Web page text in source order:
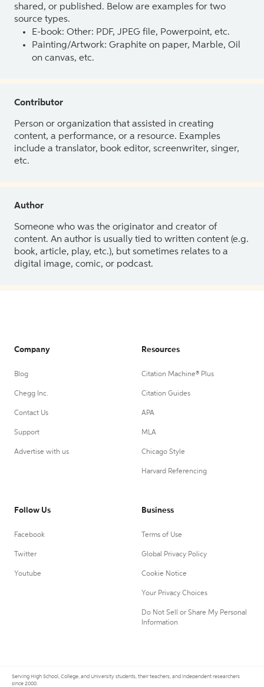
shared, or published. Below are examples for two
source types.
E-book: Other: PDF, JPEG file, Powerpoint, etc.
Painting/Artwork: Graphite on paper, Marble, Oil
on canvas, etc.
Contributor
Person or organization that assisted in creating
content, a performance, or a resource. Examples
include a translator, book editor, screenwriter, singer,
etc.
Author
Someone who was the originator and creator of
content. An author is usually tied to written content (e.g.
book, article, play, etc.), but sometimes relates to a
digital image, comic, or podcast.
Company
Blog
Chegg Inc.
Contact Us
Support
Advertise with us
Resources
Citation Machine® Plus
Citation Guides
APA
MLA
Chicago Style
Harvard Referencing
Follow Us
Facebook
Twitter
Youtube
Business
Terms of Use
Global Privacy Policy
Cookie Notice
Your Privacy Choices
Do Not Sell or Share My Personal
Information
Serving High School, College, and University students, their teachers, and independent researchers
since 2000.